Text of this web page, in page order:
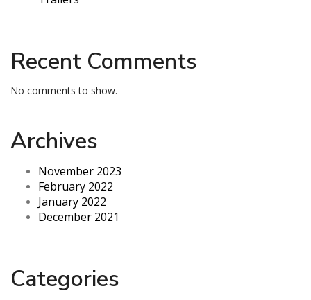
Recent Comments
No comments to show.
Archives
November 2023
February 2022
January 2022
December 2021
Categories